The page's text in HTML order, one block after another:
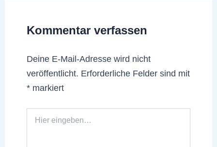
Kommentar verfassen
Deine E-Mail-Adresse wird nicht
veröffentlicht. Erforderliche Felder sind mit
* markiert
eingeben…